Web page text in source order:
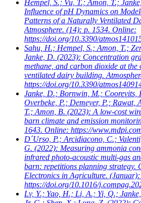
Hempel, S.; Vu, T.; Amon, T.;
Influence of pH Dynamics on
Patterns of a Naturally Ventilated
Atmosphere. (14): p. 1534. Online:
https://doi.org/10.3390/
Sahu, H.; Hempel, S.; Amon, T.;
Janke, D. (2023): Concentration
methane, and carbon dioxide at
ventilated dairy building.
https://doi.org/10.3390/
Janke, D.; Bornwin, M.; Coorevits,
Overbeke, P.; Demeyer, P.; Rawat,
T.; Amon, B. (2023): A low-cost
barn climate and emission
1643. Online: https://
D´Urso, P.; Arcidiacono, C.;
G. (2022): Measuring ammonia
infrared photo-acoustic multi-gas
barn: repetitions planning strategy.
Electronics in Agriculture.
https://doi.org/10.1016/
Lv, Y.; Yao, H.; Li, A.; Yi, Q.;